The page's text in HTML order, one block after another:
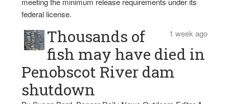
federal license.
1 week ago
Thousands of
fish may have died in
Penobscot River dam
shutdown